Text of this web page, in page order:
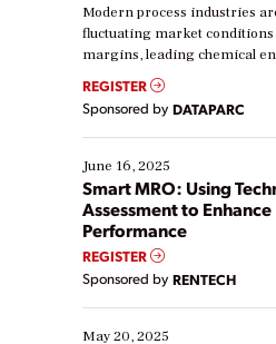
Modern process industries
fluctuating market
margins, leading chemical
real-time data to boost
Yet, many organizations are
their digital transformation
starting, while others are
existing solutions. This
ways […]
REGISTER
Sponsored by DATAPARC
June 16, 2025
Smart MRO: Using
Assessment to
Performance
REGISTER
Sponsored by RENTECH
May 20, 2025